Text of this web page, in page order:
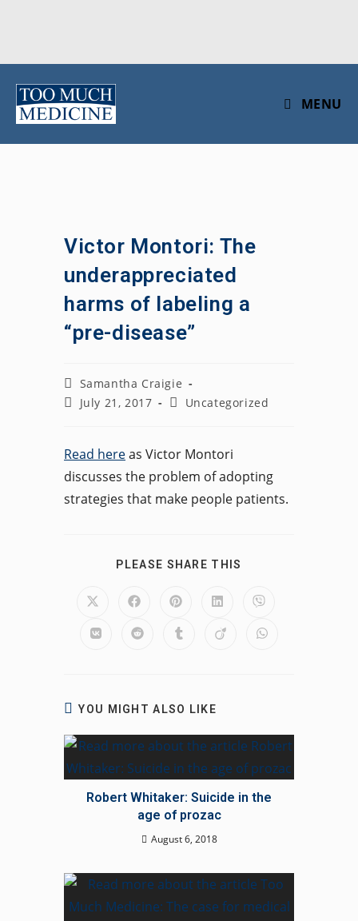
content
MENU
Victor Montori: The
underappreciated
harms of labeling a
“pre-disease”
Post
author:
Samantha Craigie
PostJuly 21, 2017
PostUncategorized
Read hereas Victor Montori
discusses the problem of adopting
strategies that make people patients.
PLEASE SHARE THIS
Opens
a
new
Opens
a
new
Opens
a
new
Opens
a
new
Opens
a
new
Opens Opens Opens Opens Opens
YOU MIGHT ALSO LIKE
Robert Whitaker: Suicide in the
age of prozac
August 6, 2018